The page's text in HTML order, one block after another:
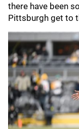
there have been
Pittsburgh get to